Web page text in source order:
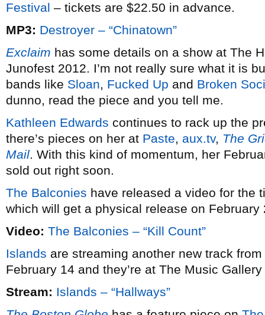
Festival – tickets are $22.50 in advance.
MP3: Destroyer – “Chinatown”
Exclaim has some details on a show at The
Junofest 2012. I’m not really sure what it is
bands like Sloan, Fucked Up and Broken
dunno, read the piece and you tell me.
Kathleen Edwards continues to rack up the
there’s pieces on her at Paste, aux.tv, The
Mail. With this kind of momentum, her
sold out right soon.
The Balconies have released a video for the
which will get a physical release on February
Video: The Balconies – “Kill Count”
Islands are streaming another new track from
February 14 and they’re at The Music
Stream: Islands – “Hallways”